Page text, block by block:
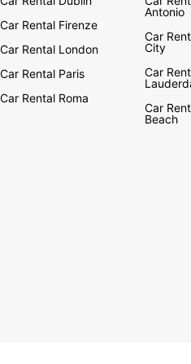
natural wonders, including Mount
Hill, which both offer
after some culture, the Auckland
Art Gallery and Wallace Arts
institutions. Eating out options
restaurants owned by TV
venues. If you are visiting in
proud to be European leaders in
Car Rental Firenze
Car Rental London
Car Rental Paris
Car Rental Roma
Antonio
Car
City
Car
Car
Beach